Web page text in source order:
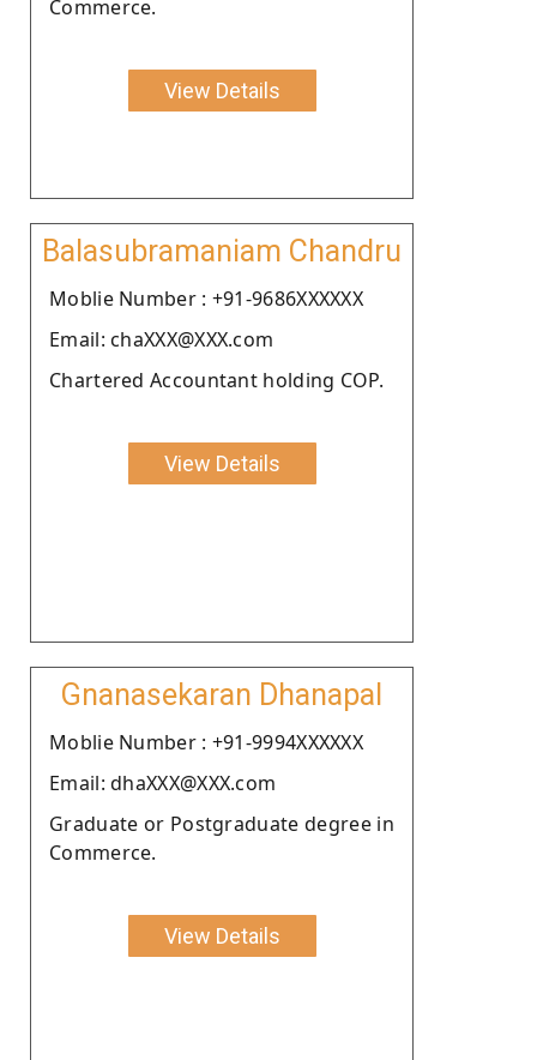
Commerce.
View Details
Balasubramaniam Chandru
Moblie Number : +91-9686XXXXXX
Email: chaXXX@XXX.com
Chartered Accountant holding COP.
View Details
Gnanasekaran Dhanapal
Moblie Number : +91-9994XXXXXX
Email: dhaXXX@XXX.com
Graduate or Postgraduate degree in
Commerce.
View Details